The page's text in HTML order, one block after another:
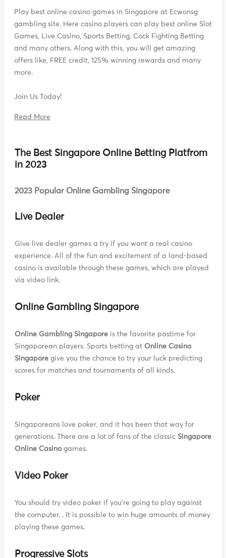
Play best online casino games in Singapore at Ecwonsg
gambling site. Here casino players can play best online Slot
Games, Live Casino, Sports Betting, Cock Fighting Betting
and many others. Along with this, you will get amazing
offers like, FREE credit, 125% winning rewards and many
more.
Join Us Today!
Read More
The Best Singapore Online Betting Platfrom
in 2023
2023 Popular Online Gambling Singapore
Live Dealer
Give live dealer games a try if you want a real casino
experience. All of the fun and excitement of a land-based
casino is available through these games, which are played
via video link.
Online Gambling Singapore
Online Gambling Singapore is the favorite pastime for
Singaporean players. Sports betting at Online Casino
Singapore give you the chance to try your luck predicting
scores for matches and tournaments of all kinds.
Poker
Singaporeans love poker, and it has been that way for
generations. There are a lot of fans of the classic Singapore
Online Casinogames.
Video Poker
You should try video poker if you're going to play against
the computer. . It is possible to win huge amounts of money
playing these games.
Progressive Slots